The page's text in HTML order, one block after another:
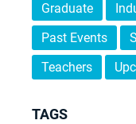
Graduate
Past Events
Teachers
TAGS